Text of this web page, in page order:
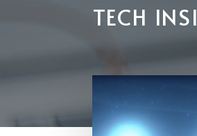
TECH